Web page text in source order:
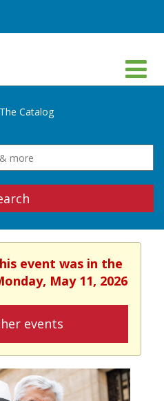
Catalog
event was in the
May 11, 2026
events